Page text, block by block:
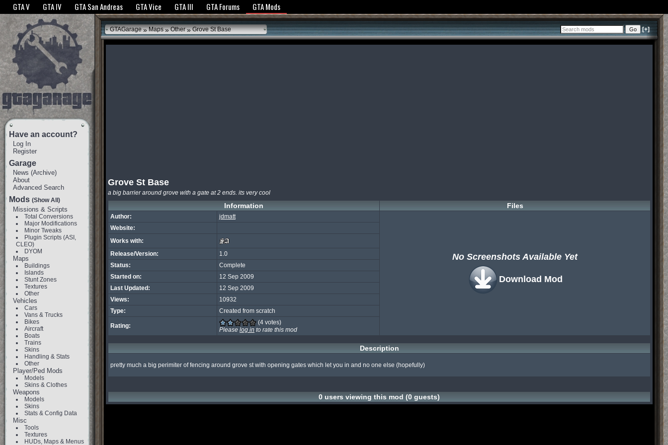
The GTANet websites use cookies to bring you the best experience.GTANet Privacy Policy
GTA V GTA IV GTA San Andreas GTA Vice GTA III GTA Forums GTA Mods
Have an account?
Log In
Register
Garage
News (Archive)
About
Advanced Search
Mods (Show All)
Missions & Scripts
Total Conversions
Major Modifications
Minor Tweaks
Plugin Scripts (ASI,
CLEO)
DYOM
Maps
Buildings
Islands
Stunt Zones
Textures
Other
Vehicles
Cars
Vans & Trucks
Bikes
Aircraft
Boats
Trains
Skins
Handling & Stats
Other
Player/Ped Mods
Models
Skins & Clothes
Weapons
Models
Skins
Stats & Config Data
Misc
Tools
Textures
HUDs, Maps & Menus
GTAGarage » Maps » Other »Grove St Base [+]
Grove St Base
a big barrier around grove with a gate at 2 ends. its very cool
Information Files
Author: jdmatt
No Screenshots Available Yet
Download Mod
Website:
Works with:
Release/Version:
1.0
Status:
Complete
Started on:
12 Sep 2009
Last Updated:
12 Sep 2009
Views:
10932
Type:
Created from scratch
Rating:
(4 votes)
Please log in to rate this mod
Description
pretty much a big perimiter of fencing around grove st with opening gates which let you in and no one else (hopefully)
0 users viewing this mod (0 guests)